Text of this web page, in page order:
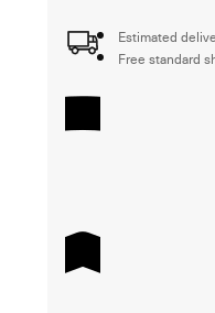
Estimated
Free standard